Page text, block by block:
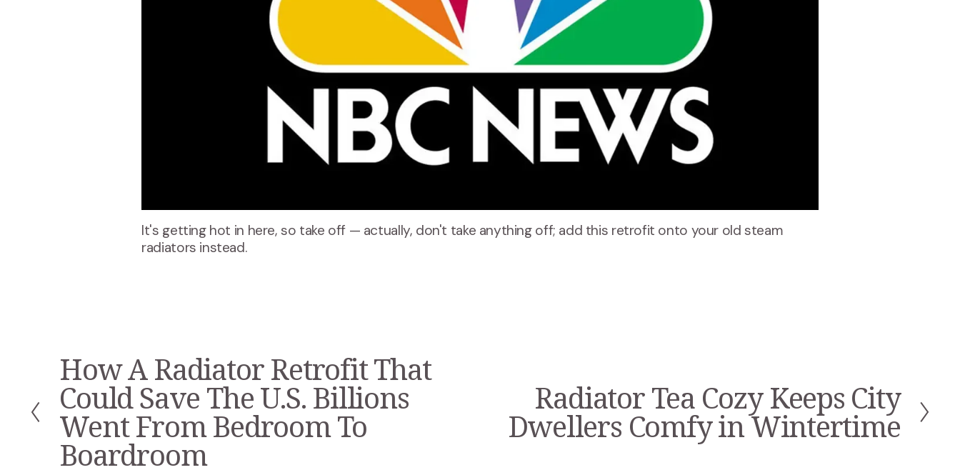
It's getting hot in here, so take off — actually, don't take anything off; add this retrofit onto your old steam
radiators instead.
P
r
e
v
o
u
How A Radiator Retrofit That
Could Save The U.S. Billions
Went From Bedroom To
Boardroom
Radiator Tea Cozy Keeps City
Dwellers Comfy in Wintertime